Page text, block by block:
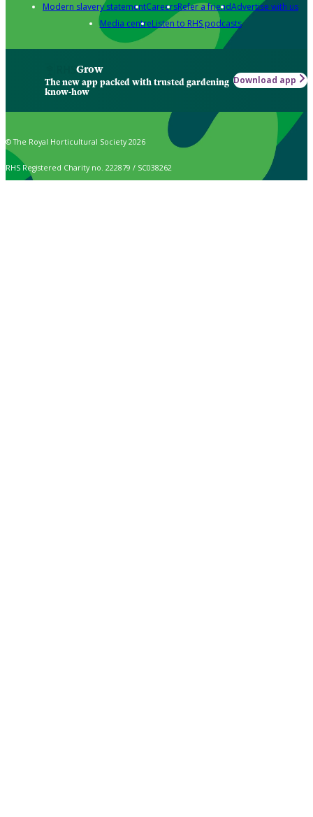
Modern slavery statementCareersRefer a friendAdvertise with us
Media centreListen to RHS podcasts
Grow
The new app packed with trusted gardening
know-how
Download app
© The Royal Horticultural Society 2026
RHS Registered Charity no. 222879 / SC038262